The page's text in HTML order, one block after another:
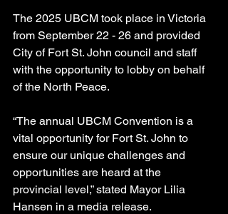
The 2025 UBCM took place in Victoria
from September 22 - 26 and provided
City of Fort St. John council and staff
with the opportunity to lobby on behalf
of the North Peace.
“The annual UBCM Convention is a
vital opportunity for Fort St. John to
ensure our unique challenges and
opportunities are heard at the
provincial level,” stated Mayor Lilia
Hansen in a media release.